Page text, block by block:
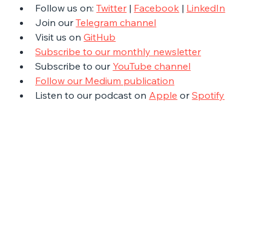
Follow us on: Twitter | Facebook | LinkedIn
Join our Telegram channel
Visit us on GitHub
Subscribe to our monthly newsletter
Subscribe to our YouTube channel
Follow our Medium publication
Listen to our podcast on Apple or Spotify